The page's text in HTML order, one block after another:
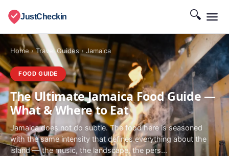
JustCheckin 🔍
Home›Travel Guides› Jamaica
FOOD GUIDE
The Ultimate Jamaica Food Guide —
What & Where to Eat
Jamaica does not do subtle. The food here is seasoned
with the same intensity that defines everything about the
island — the music, the landscape, the pers...